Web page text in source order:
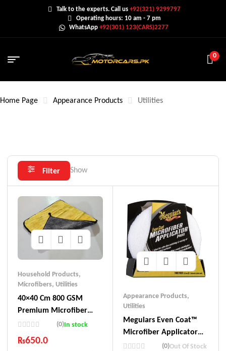
Talk to the experts. Call us+92(321) 9299797
Operating hours: 10 am - 7 pm
WhatsApp +92(301) 123(CARS)2277
0
Home Page Appearance Products Utilities
Filter Show
Household Products,
Microfibers, Utilities
40×40 Cm 800 GSM
Premium Microfiber
Towel
(0)In stock
₨650.0
Appearance Products,
Utilities
Meguiars Even Coat™
Microfiber Applicator
Pads
(0)Out Of Stock